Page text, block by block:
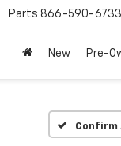
Parts 866-590-6733
New Pre-
Confirm